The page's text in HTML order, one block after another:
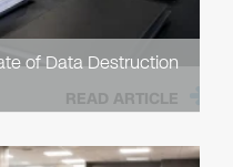
of Data Destruction
READ ARTICLE